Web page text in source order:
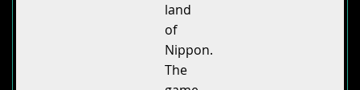
land
of
Nippon.
The